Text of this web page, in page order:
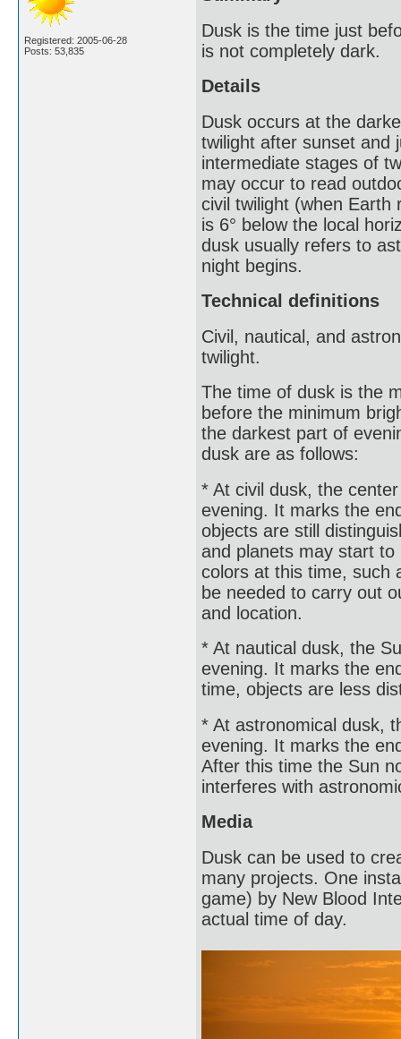
Registered: 2005-06-28
Posts: 53,835
Dusk is the time just
is not completely dark.
Details
Dusk occurs at the
twilight after sunset and
intermediate stages of
may occur to read
civil twilight (when
is 6° below the local
dusk usually refers to
night begins.
Technical definitions
Civil, nautical, and
twilight.
The time of dusk is the
before the minimum
the darkest part of
dusk are as follows:
* At civil dusk, the
evening. It marks the
objects are still
and planets may start
colors at this time, such
be needed to carry out
and location.
* At nautical dusk, the
evening. It marks the
time, objects are less
* At astronomical dusk,
evening. It marks the
After this time the Sun
interferes with
Media
Dusk can be used to
many projects. One
game) by New Blood
actual time of day.